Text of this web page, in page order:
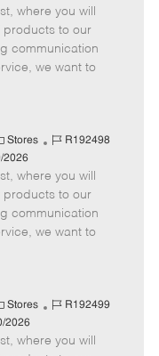
b
I
d
where you will
products to our
communication
we want to
Stores
J
b
I
d
R192498
2026
where you will
products to our
communication
we want to
Stores
J
b
R192499
2026
where you will